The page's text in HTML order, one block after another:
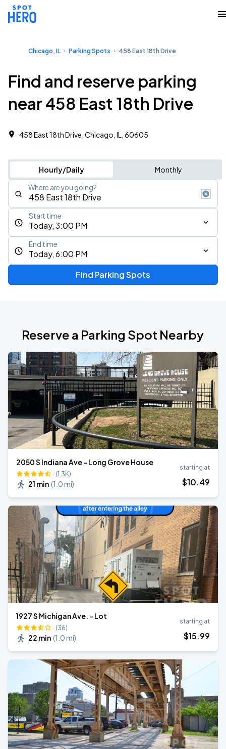
Chicago, IL Parking Spots 458 East 18th Drive
Find and reserve parking
near 458 East 18th Drive
458 East 18th Drive, Chicago, IL, 60605
Hourly/Daily Monthly
Where are you going?
Today, 3:00 PM
Start time
Today, 6:00 PM
End time
Find Parking Spots
Reserve a Parking Spot Nearby
2050 S Indiana Ave - Long Grove House
(1.3K)
21 min (1.0 mi)
starting at
$10.49
1927 S Michigan Ave. - Lot
(36)
22 min (1.0 mi)
starting at
$15.99